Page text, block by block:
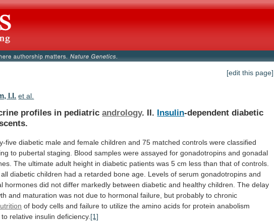
[edit this page]
I.I. et al.
profiles in pediatricandrology. II. Insulin-dependent diabetic
five diabetic male and female children and 75 matched controls were classified
to pubertal staging. Blood samples were assayed for gonadotropins and gonadal
The ultimate adult height in diabetic patients was 5 cm less than that of controls.
all diabetic children had a retarded bone age. Levels of serum gonadotropins and
hormones did not differ markedly between diabetic and healthy children. The delay
and maturation was not due to hormonal failure, but probably to chronic
of body cells and failure to utilize the amino acids for protein anabolism
to relative insulin deficiency. [1]